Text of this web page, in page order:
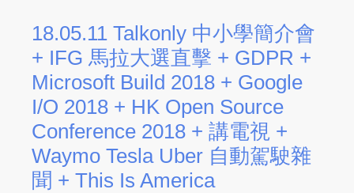
18.05.11 Talkonly 中小學簡介會
+ IFG 馬拉大選直擊 + GDPR +
Microsoft Build 2018 + Google
I/O 2018 + HK Open Source
Conference 2018 + 講電視 +
Waymo Tesla Uber 自動駕駛雜
聞 + This Is America